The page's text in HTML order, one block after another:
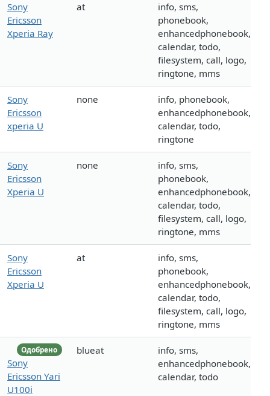
Sony
Ericsson
Xperia Ray
at
info, sms,
phonebook,
enhancedphonebook,
calendar, todo,
filesystem, call, logo,
ringtone, mms
Sony
Ericsson
xperia U
none
info, phonebook,
enhancedphonebook,
calendar, todo,
ringtone
Sony
Ericsson
Xperia U
none
info, sms,
phonebook,
enhancedphonebook,
calendar, todo,
filesystem, call, logo,
ringtone, mms
Sony
Ericsson
Xperia U
at
info, sms,
phonebook,
enhancedphonebook,
calendar, todo,
filesystem, call, logo,
ringtone, mms
Одобрено
Sony
Ericsson Yari
U100i
blueat
info, sms,
enhancedphonebook,
calendar, todo